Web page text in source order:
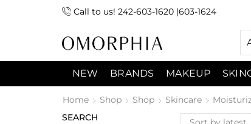
Call to us! 242-603-1620 |603-1624
7:00pm) Sunday 9:00am -3:00pm
NEW BRANDS MAKEUP
Home Shop Shop Skincare
SEARCH